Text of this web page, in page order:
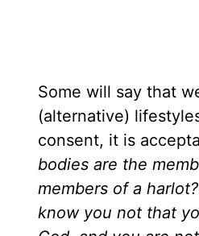
Some will say that
(alternative)
consent, it is
bodies are the
members of a
know you not that